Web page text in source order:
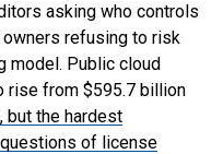
asking who controls
refusing to risk
model. Public cloud
rise from $595.7 billion
but the hardest
of license